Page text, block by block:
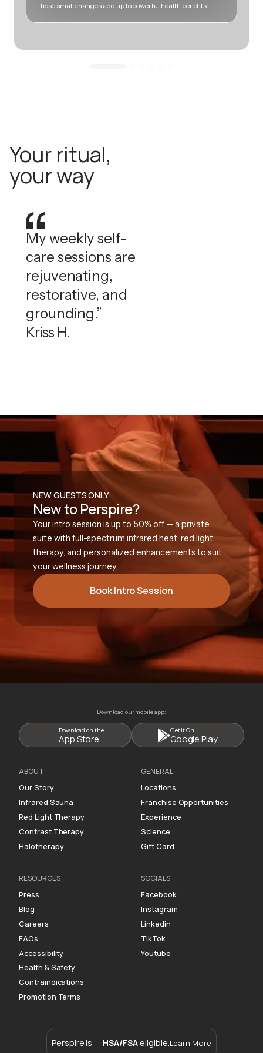
those small changes add up to powerful health benefits.
Your ritual,
your way
My weekly self-
care sessions are
rejuvenating,
restorative, and
grounding.”
Kriss H.
NEW GUESTS ONLY
New to Perspire?
Your intro session is up to 50% off — a private
suite with full-spectrum infrared heat, red light
therapy, and personalized enhancements to suit
your wellness journey.
Book Intro Session
Download our mobile app:
Download on the
App Store
Get it On
Google Play
ABOUT
Our Story
Infrared Sauna
Red Light Therapy
Contrast Therapy
Halotherapy
GENERAL
Locations
Franchise Opportunities
Experience
Science
Gift Card
RESOURCES
Press
Blog
Careers
FAQs
Accessibility
Health & Safety
Contraindications
Promotion Terms
SOCIALS
Facebook
Instagram
Linkedin
TikTok
Youtube
Perspire is HSA/FSA eligible. Learn More